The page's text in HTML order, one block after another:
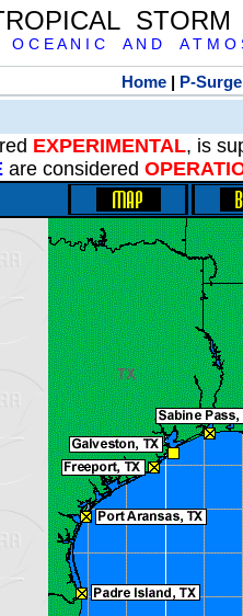
O C E A N I C A N D A T M O
Home | P-Surge
EXPERIMENTAL, is
are considered